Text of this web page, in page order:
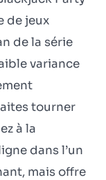
de jeux
de la série
variance
tourner
à la
dans l’un
mais offre